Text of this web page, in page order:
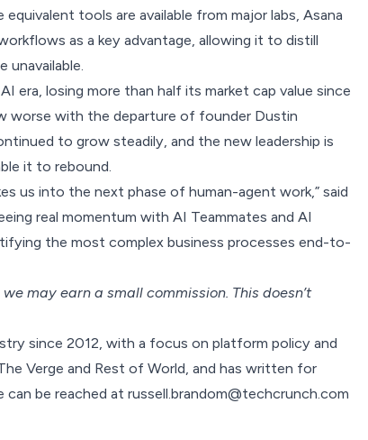
tools are available from major labs, Asana
as a key advantage, allowing it to distill
era, losing more than half its market cap value since
with the departure of founder Dustin
to grow steadily, and the new leadership is
it to rebound.
us into the next phase of human-agent work,” said
real momentum with AI Teammates and AI
the most complex business processes end-to-
we may earn a small commission. This doesn’t
since 2012, with a focus on platform policy and
Verge and Rest of World, and has written for
be reached at russell.brandom@techcrunch.com